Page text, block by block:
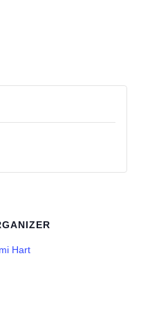
Hart